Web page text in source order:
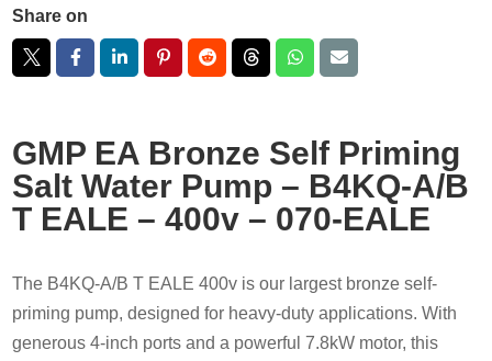
Share on
GMP EA Bronze Self Priming
Salt Water Pump – B4KQ-A/B
T EALE – 400v – 070-EALE
The B4KQ-A/B T EALE 400v is our largest bronze self-
priming pump, designed for heavy-duty applications. With
generous 4-inch ports and a powerful 7.8kW motor, this